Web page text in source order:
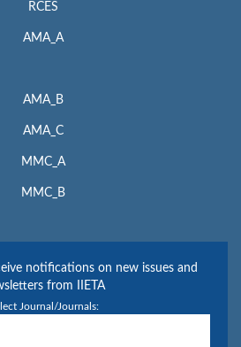
RCES
AMA_A
AMA_B
AMA_C
MMC_A
MMC_B
notifications on new issues and
from IIETA
Journal/Journals: